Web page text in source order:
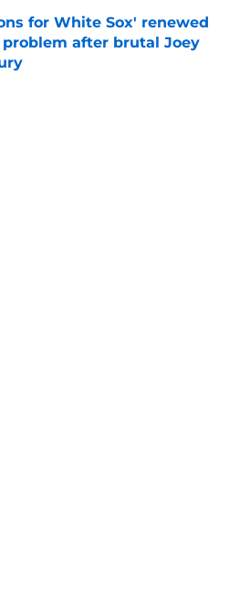
for White Sox' renewed
after brutal Joey
on Invalid Date